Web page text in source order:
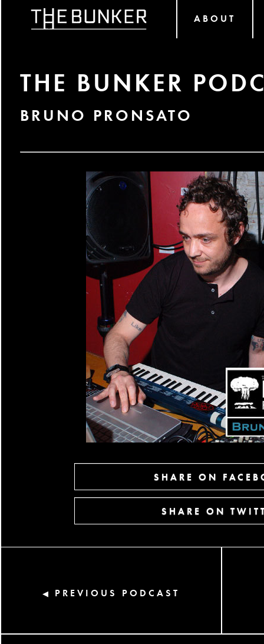
ABOUT
THE BUNKER
BRUNO PRONSATO
SHARE ON
SHARE ON
◀ PREVIOUS PODCAST